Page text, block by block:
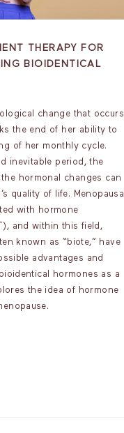
THERAPY FOR
BIOIDENTICAL
change that occurs
the end of her ability to
of her monthly cycle.
inevitable period, the
hormonal changes can
quality of life. Menopausal
with hormone
and within this field,
known as “biote,” have
advantages and
hormones as a
the idea of hormone